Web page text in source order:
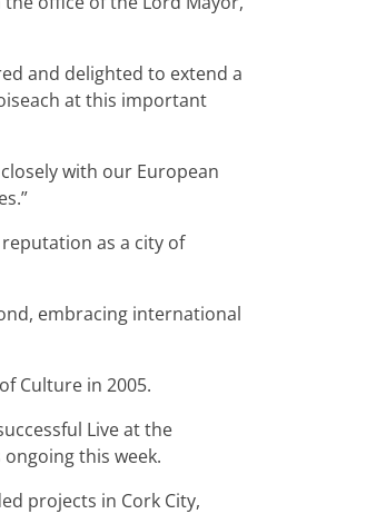
and delighted to extend a
at this important
with our European
as a city of
embracing international
Culture in 2005.
Live at the
this week.
projects in Cork City,